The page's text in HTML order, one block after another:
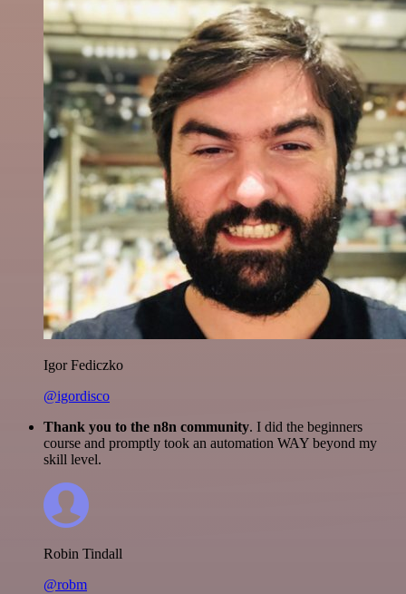
Igor Fediczko
@igordisco
Thank you to the n8n community. I did the beginners
course and promptly took an automation WAY beyond my
skill level.
Robin Tindall
@robm